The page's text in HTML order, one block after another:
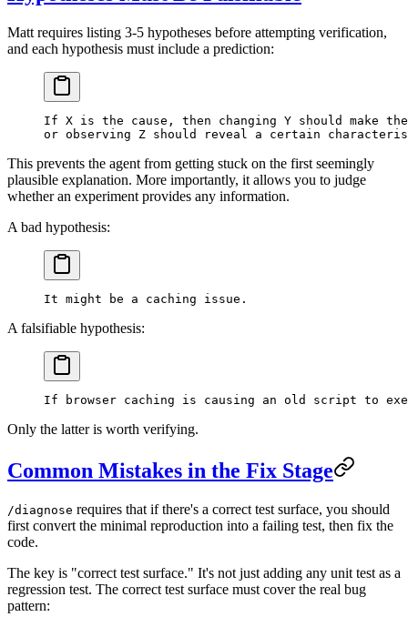
Matt requires listing 3-5 hypotheses before attempting verification,
and each hypothesis must include a prediction:
If X is the cause, then changing Y should make
or observing Z should reveal a certain
This prevents the agent from getting stuck on the first seemingly
plausible explanation. More importantly, it allows you to judge
whether an experiment provides any information.
A bad hypothesis:
It might be a caching issue.
A falsifiable hypothesis:
If browser caching is causing an old script to
Only the latter is worth verifying.
Common Mistakes in the Fix Stage
/diagnose requires that if there's a correct test surface, you should
first convert the minimal reproduction into a failing test, then fix the
code.
The key is "correct test surface." It's not just adding any unit test as a
regression test. The correct test surface must cover the real bug
pattern: